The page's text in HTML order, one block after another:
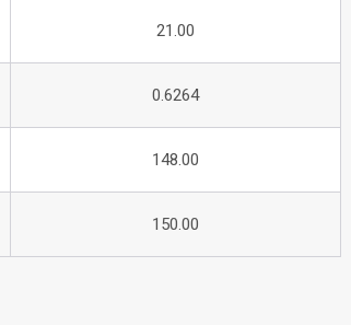
21.00
0.6264
148.00
150.00